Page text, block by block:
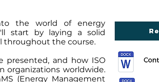
the world of energy
start by laying a solid
throughout the course.
presented, and how ISO
organizations worldwide.
(Energy Management